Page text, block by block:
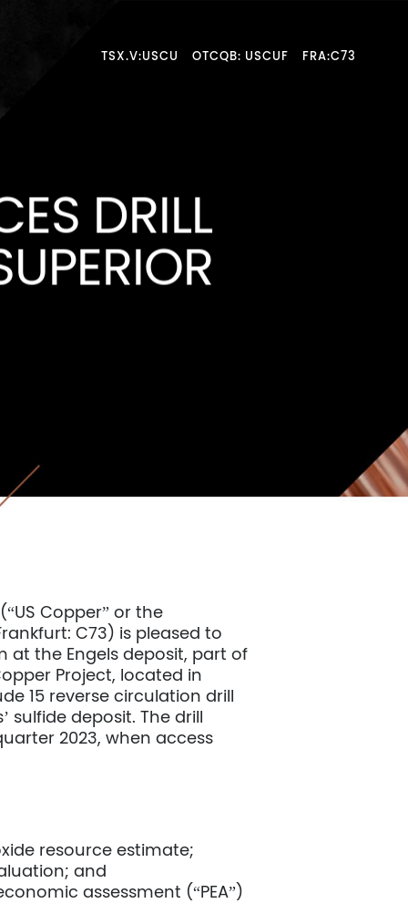
TSX.V:USCU OTCQB: USCUF FRA:C73
DRILL
Copper” or the
C73) is pleased to
the Engels deposit, part of
Project, located in
15 reverse circulation drill
sulfide deposit. The drill
2023, when access
resource estimate;
and
assessment (“PEA”)